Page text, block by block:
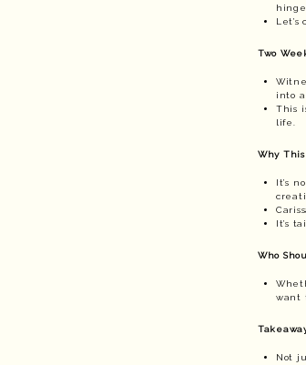
Two
into
This
life.
Why This
It’s
It’s
Who
want
Not